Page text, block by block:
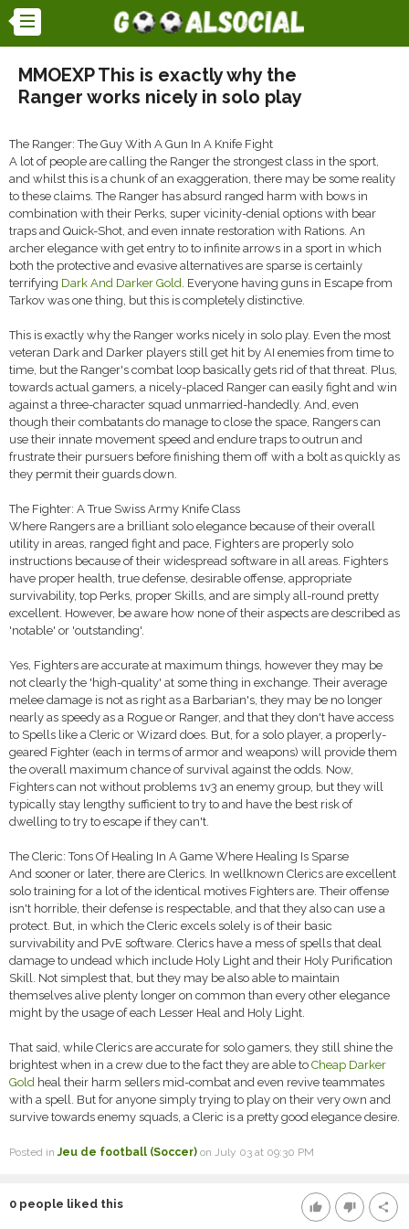
MMOEXP This is exactly why the
Ranger works nicely in solo play
The Ranger: The Guy With A Gun In A Knife Fight
A lot of people are calling the Ranger the strongest class in the sport,
and whilst this is a chunk of an exaggeration, there may be some reality
to these claims. The Ranger has absurd ranged harm with bows in
combination with their Perks, super vicinity-denial options with bear
traps and Quick-Shot, and even innate restoration with Rations. An
archer elegance with get entry to to infinite arrows in a sport in which
both the protective and evasive alternatives are sparse is certainly
terrifying Dark And Darker Gold. Everyone having guns in Escape from
Tarkov was one thing, but this is completely distinctive.
This is exactly why the Ranger works nicely in solo play. Even the most
veteran Dark and Darker players still get hit by AI enemies from time to
time, but the Ranger's combat loop basically gets rid of that threat. Plus,
towards actual gamers, a nicely-placed Ranger can easily fight and win
against a three-character squad unmarried-handedly. And, even
though their combatants do manage to close the space, Rangers can
use their innate movement speed and endure traps to outrun and
frustrate their pursuers before finishing them off with a bolt as quickly as
they permit their guards down.
The Fighter: A True Swiss Army Knife Class
Where Rangers are a brilliant solo elegance because of their overall
utility in areas, ranged fight and pace, Fighters are properly solo
instructions because of their widespread software in all areas. Fighters
have proper health, true defense, desirable offense, appropriate
survivability, top Perks, proper Skills, and are simply all-round pretty
excellent. However, be aware how none of their aspects are described as
'notable' or 'outstanding'.
Yes, Fighters are accurate at maximum things, however they may be
not clearly the 'high-quality' at some thing in exchange. Their average
melee damage is not as right as a Barbarian's, they may be no longer
nearly as speedy as a Rogue or Ranger, and that they don't have access
to Spells like a Cleric or Wizard does. But, for a solo player, a properly-
geared Fighter (each in terms of armor and weapons) will provide them
the overall maximum chance of survival against the odds. Now,
Fighters can not without problems 1v3 an enemy group, but they will
typically stay lengthy sufficient to try to and have the best risk of
dwelling to try to escape if they can't.
The Cleric: Tons Of Healing In A Game Where Healing Is Sparse
And sooner or later, there are Clerics. In wellknown Clerics are excellent
solo training for a lot of the identical motives Fighters are. Their offense
isn't horrible, their defense is respectable, and that they also can use a
protect. But, in which the Cleric excels solely is of their basic
survivability and PvE software. Clerics have a mess of spells that deal
damage to undead which include Holy Light and their Holy Purification
Skill. Not simplest that, but they may be also able to maintain
themselves alive plenty longer on common than every other elegance
might by the usage of each Lesser Heal and Holy Light.
That said, while Clerics are accurate for solo gamers, they still shine the
brightest when in a crew due to the fact they are able to Cheap Darker
Gold heal their harm sellers mid-combat and even revive teammates
with a spell. But for anyone simply trying to play on their very own and
survive towards enemy squads, a Cleric is a pretty good elegance desire.
Posted inJeu de football (Soccer) on July 03 at 09:30 PM
thumb_up thumb_down share
0 people liked this